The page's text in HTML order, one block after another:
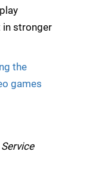
in stronger
the
games